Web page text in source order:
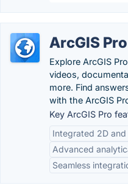
ArcGIS Pro
Explore ArcGIS
videos,
more. Find
with the ArcGIS
Key ArcGIS Pro
Integrated 2D
Advanced
Seamless